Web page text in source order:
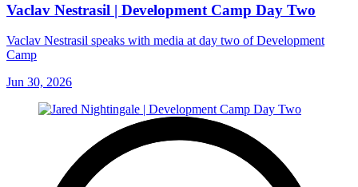
Vaclav Nestrasil | Development Camp Day Two
Vaclav Nestrasil speaks with media at day two of Development
Camp
Jun 30, 2026